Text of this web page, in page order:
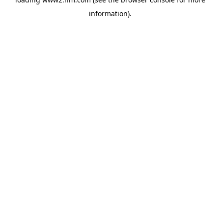
information).